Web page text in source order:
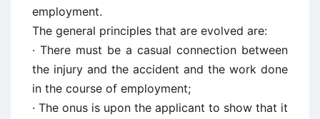
employment.
The general principles that are evolved are:
· There must be a casual connection between
the injury and the accident and the work done
in the course of employment;
· The onus is upon the applicant to show that it